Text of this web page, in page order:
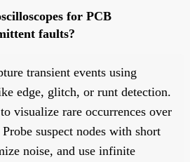
for PCB
faults?
transient events using
edge, glitch, or runt detection.
visualize rare occurrences over
suspect nodes with short
noise, and use infinite